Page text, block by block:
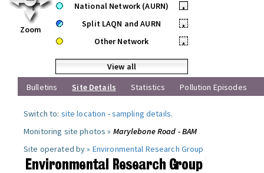
Zoom
National Network (AURN)
•
Split LAQN and AURN
•
Other Network
•
View all
Bulletins
Site Details Statistics Pollution Episodes
Switch to: site location -sampling details.
Monitoring site photos » Marylebone Road - BAM
Site operated by » Environmental Research Group